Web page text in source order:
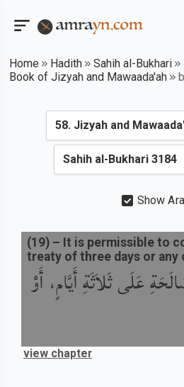
Home Hadith
Sahih al-Bukhari
Book of Jizyah and Mawaada'ah
Show
عَلَى ثَلاَثَةِ أَيَّامٍ، أَوْ
(19) – It is permissible to
treaty of three days or any
view chapter